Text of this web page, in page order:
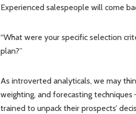
Experienced salespeople will come
“What were your specific selection
plan?”
As introverted analyticals, we may
weighting, and forecasting techniques
trained to unpack their prospects’